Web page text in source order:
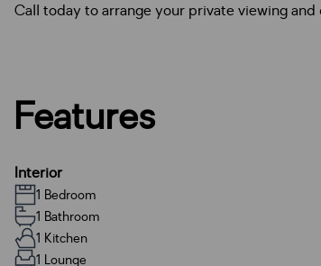
Call today to arrange your private viewing
Features
Interior
1 Bedroom
1 Bathroom
1 Kitchen
1 Lounge